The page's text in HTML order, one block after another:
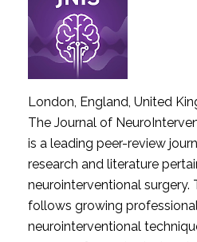
London, England, United
The Journal of
is a leading peer-review
research and literature
neurointerventional surgery.
follows growing
neurointerventional